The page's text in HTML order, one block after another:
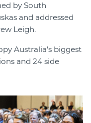
by South
and addressed
Leigh.
Australia’s biggest
and 24 side